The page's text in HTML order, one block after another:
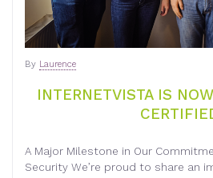
INTERNETVISTA IS
By Laurence
A Major Milestone in Our
Security We’re proud to share an